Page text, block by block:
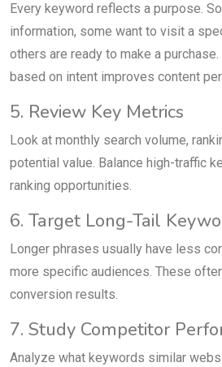
Every keyword reflects a purpose.
information, some want to visit a
others are ready to make a
based on intent improves content
5. Review Key Metrics
Look at monthly search volume,
potential value. Balance high-traffic
ranking opportunities.
6. Target Long-Tail
Longer phrases usually have less
more specific audiences. These
conversion results.
7. Study Competitor
Analyze what keywords similar